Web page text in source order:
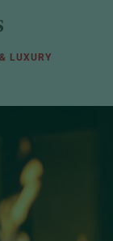
LUXURY